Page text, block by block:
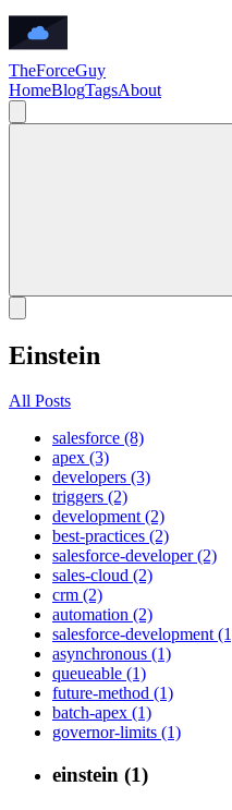
TheForceGuy
HomeBlogTagsAbout
Einstein
All Posts
salesforce (8)
apex (3)
developers (3)
triggers (2)
development (2)
best-practices (2)
salesforce-developer (2)
sales-cloud (2)
crm (2)
automation (2)
salesforce-development
asynchronous (1)
queueable (1)
future-method (1)
batch-apex (1)
governor-limits (1)
einstein (1)